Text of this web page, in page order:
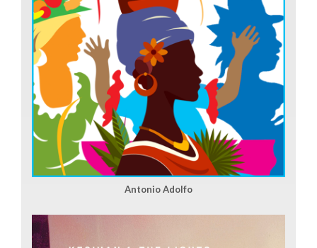
Antonio Adolfo